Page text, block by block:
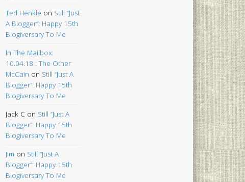
Ted Henkle on Still “Just
A Blogger”: Happy 15th
Blogiversary To Me
In The Mailbox:
10.04.18 : The Other
McCain on Still “Just A
Blogger”: Happy 15th
Blogiversary To Me
Jack Con Still “Just A
Blogger”: Happy 15th
Blogiversary To Me
Jim on Still “Just A
Blogger”: Happy 15th
Blogiversary To Me